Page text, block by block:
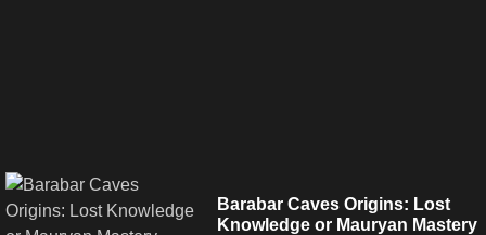
Barabar Caves Origins: Lost
Knowledge or Mauryan Mastery